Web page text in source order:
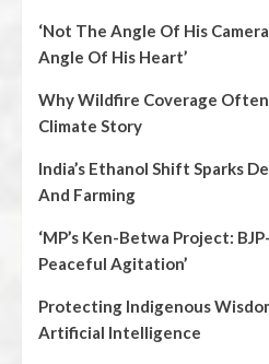
‘Not The Angle Of His
Angle Of His Heart’
Why Wildfire Coverage
Climate Story
India’s Ethanol Shift Sparks
And Farming
‘MP’s Ken-Betwa Project:
Peaceful Agitation’
Protecting Indigenous
Artificial Intelligence